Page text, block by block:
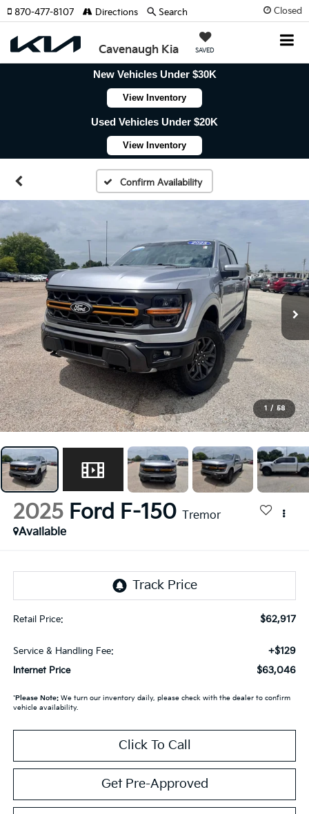
Closed
Cavenaugh Kia SAVED
870-477-8107 Directions Search
New Vehicles Under $30K
View Inventory
Used Vehicles Under $20K
View Inventory
Confirm Availability
1 / 58
2025 Ford F-150
Tremor
Available
Retail Price: $62,917
Service & Handling Fee: +$129
Internet Price $63,046
*Please Note:We turn our inventory daily, please check with the dealer to confirm
vehicle availability.
Click To Call
Get Pre-Approved